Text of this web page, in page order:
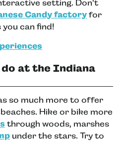
setting. Don't
Candy factoryfor
can find!
at the Indiana
so much more to offer
Hike or bike more
through woods, marshes
under the stars. Try to